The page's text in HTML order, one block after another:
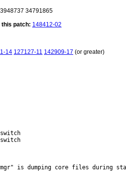
34791865
this patch: 148412-02
14 127127-11 142909-17 (or greater)
is dumping core files during